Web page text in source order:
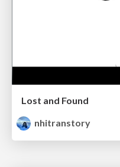
Lost and Found
nhitranstory